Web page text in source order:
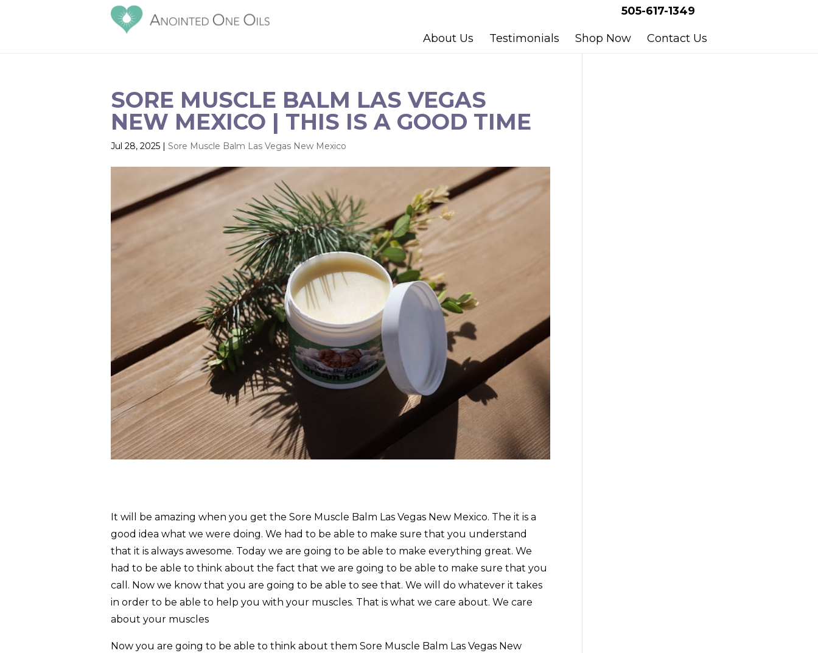
505-617-1349
About Us Testimonials Shop Now Contact Us
SORE MUSCLE BALM LAS VEGAS
NEW MEXICO | THIS IS A GOOD TIME
Jul 28, 2025 | Sore Muscle Balm Las Vegas New Mexico
It will be amazing when you get the Sore Muscle Balm Las Vegas New Mexico. The it is a
good idea what we were doing. We had to be able to make sure that you understand
that it is always awesome. Today we are going to be able to make everything great. We
had to be able to think about the fact that we are going to be able to make sure that you
call. Now we know that you are going to be able to see that. We will do whatever it takes
in order to be able to help you with your muscles. That is what we care about. We care
about your muscles
Now you are going to be able to think about them Sore Muscle Balm Las Vegas New